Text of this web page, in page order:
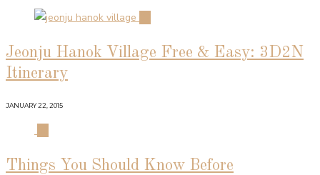
Jeonju Hanok Village Free & Easy: 3D2N
Itinerary
JANUARY 22, 2015
Things You Should Know Before